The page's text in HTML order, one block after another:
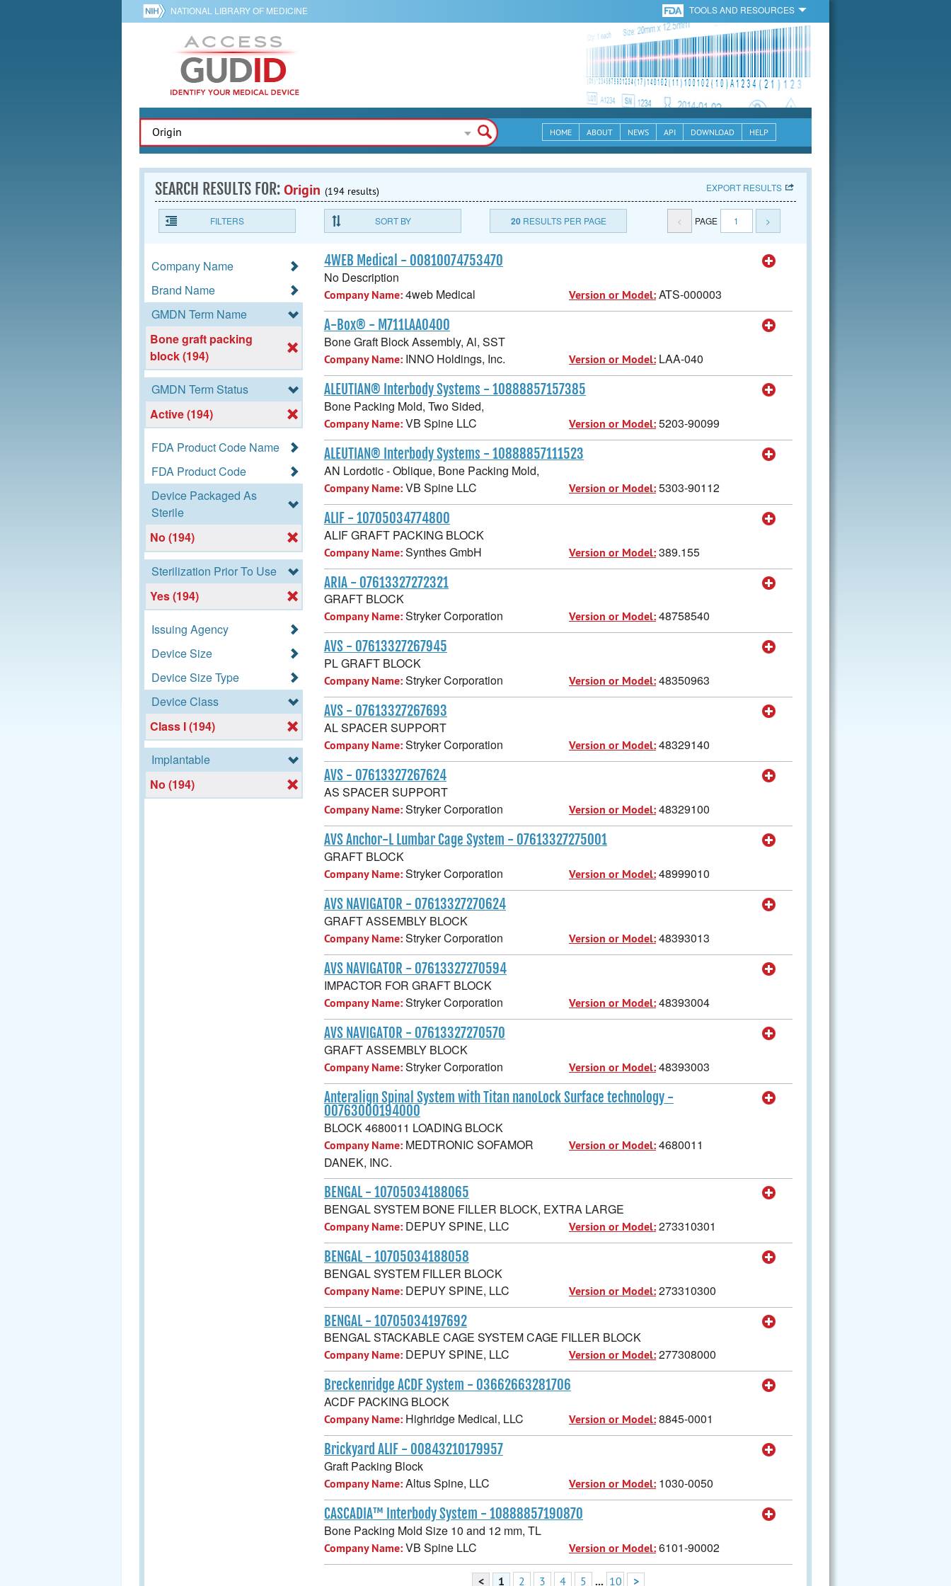
NATIONAL LIBRARY OF MEDICINE TOOLS AND RESOURCES
HOME ABOUT NEWS API DOWNLOAD HELP
SEARCH RESULTS FOR:Origin (194 results) EXPORT RESULTS
FILTERS SORT BY 20RESULTS PER PAGE < PAGE 1 >
Company Name
Brand Name
GMDN Term Name
Bone graft packing
block (194)
GMDN Term Status
Active (194)
FDA Product Code Name
FDA Product Code
Device Packaged As
Sterile
No (194)
Sterilization Prior To Use
Yes (194)
Issuing Agency
Device Size
Device Size Type
Device Class
Class I (194)
Implantable
No (194)
4WEB Medical - 00810074753470
No Description
Company Name:4web Medical Version or Model:ATS-000003
A-Box® - M711LAA0400
Bone Graft Block Assembly, Al, SST
Company Name: INNO Holdings, Inc. Version or Model: LAA-040
ALEUTIAN® Interbody Systems - 10888857157385
Bone Packing Mold, Two Sided,
Company Name:VB Spine LLC Version or Model:5203-90099
ALEUTIAN® Interbody Systems - 10888857111523
AN Lordotic - Oblique, Bone Packing Mold,
Company Name:VB Spine LLC Version or Model:5303-90112
ALIF - 10705034774800
ALIF GRAFT PACKING BLOCK
Company Name:Synthes GmbH Version or Model:389.155
ARIA - 07613327272321
GRAFT BLOCK
Company Name:Stryker Corporation Version or Model:48758540
AVS - 07613327267945
PL GRAFT BLOCK
Company Name:Stryker Corporation Version or Model:48350963
AVS - 07613327267693
AL SPACER SUPPORT
Company Name:Stryker Corporation Version or Model:48329140
AVS - 07613327267624
AS SPACER SUPPORT
Company Name:Stryker Corporation Version or Model:48329100
AVS Anchor-L Lumbar Cage System - 07613327275001
GRAFT BLOCK
Company Name:Stryker Corporation Version or Model:48999010
AVS NAVIGATOR - 07613327270624
GRAFT ASSEMBLY BLOCK
Company Name:Stryker Corporation Version or Model:48393013
AVS NAVIGATOR - 07613327270594
IMPACTOR FOR GRAFT BLOCK
Company Name:Stryker Corporation Version or Model:48393004
AVS NAVIGATOR - 07613327270570
GRAFT ASSEMBLY BLOCK
Company Name:Stryker Corporation Version or Model:48393003
Anteralign Spinal System with Titan nanoLock Surface technology -
00763000194000
BLOCK 4680011 LOADING BLOCK
Company Name: MEDTRONIC SOFAMOR
DANEK, INC.
Version or Model:4680011
BENGAL - 10705034188065
BENGAL SYSTEM BONE FILLER BLOCK, EXTRA LARGE
Company Name: DEPUY SPINE, LLC Version or Model:273310301
BENGAL - 10705034188058
BENGAL SYSTEM FILLER BLOCK
Company Name: DEPUY SPINE, LLC Version or Model:273310300
BENGAL - 10705034197692
BENGAL STACKABLE CAGE SYSTEM CAGE FILLER BLOCK
Company Name: DEPUY SPINE, LLC Version or Model:277308000
Breckenridge ACDF System - 03662663281706
ACDF PACKING BLOCK
Company Name: Highridge Medical, LLC Version or Model:8845-0001
Brickyard ALIF - 00843210179957
Graft Packing Block
Company Name:Altus Spine, LLC Version or Model: 1030-0050
CASCADIA™ Interbody System - 10888857190870
Bone Packing Mold Size 10 and 12 mm, TL
Company Name:VB Spine LLC Version or Model:6101-90002
< 1 2 3 4 5 ... 10 >